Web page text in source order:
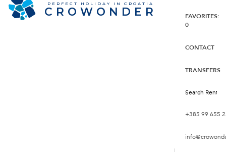
PERFECT HOLIDAY IN CROATIA
CROWONDER
FAVORITES:
0
CONTACT
TRANSFERS
+385 99 655